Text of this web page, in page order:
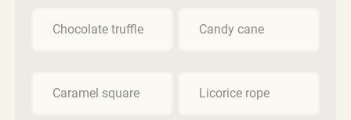
Chocolate truffle Candy cane
Caramel square Licorice rope